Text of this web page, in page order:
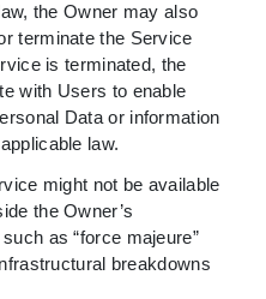
the Owner may also
terminate the Service
is terminated, the
with Users to enable
Data or information
law.
might not be available
the Owner’s
as “force majeure”
breakdowns